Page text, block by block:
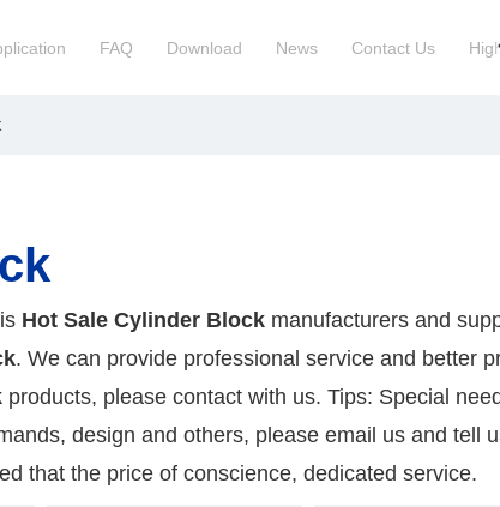
Engine
FAQ Download News Contact Us
Hot Sale Cylinder Blockmanufacturers and
. We can provide professional service and better
products, please contact with us. Tips: Special
design and others, please email us and tell
that the price of conscience, dedicated service.